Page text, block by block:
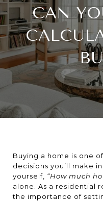
CAN
Buying a home is one
decisions you’ll make
yourself, “How much
alone. As a residential
the importance of